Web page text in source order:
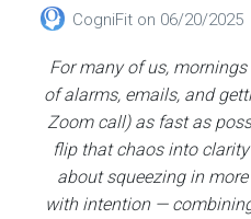
CogniFit on 06/20/2025
For many of us,
of alarms, emails, and
Zoom call) as fast as
flip that chaos into
about squeezing in
with intention —